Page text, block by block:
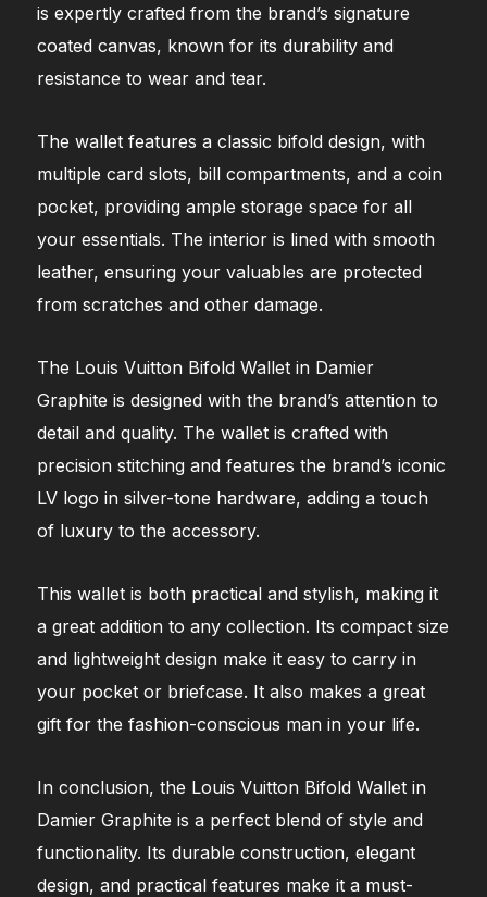
is expertly crafted from the brand’s signature
coated canvas, known for its durability and
resistance to wear and tear.
The wallet features a classic bifold design, with
multiple card slots, bill compartments, and a coin
pocket, providing ample storage space for all
your essentials. The interior is lined with smooth
leather, ensuring your valuables are protected
from scratches and other damage.
The Louis Vuitton Bifold Wallet in Damier
Graphite is designed with the brand’s attention to
detail and quality. The wallet is crafted with
precision stitching and features the brand’s iconic
LV logo in silver-tone hardware, adding a touch
of luxury to the accessory.
This wallet is both practical and stylish, making it
a great addition to any collection. Its compact size
and lightweight design make it easy to carry in
your pocket or briefcase. It also makes a great
gift for the fashion-conscious man in your life.
In conclusion, the Louis Vuitton Bifold Wallet in
Damier Graphite is a perfect blend of style and
functionality. Its durable construction, elegant
design, and practical features make it a must-